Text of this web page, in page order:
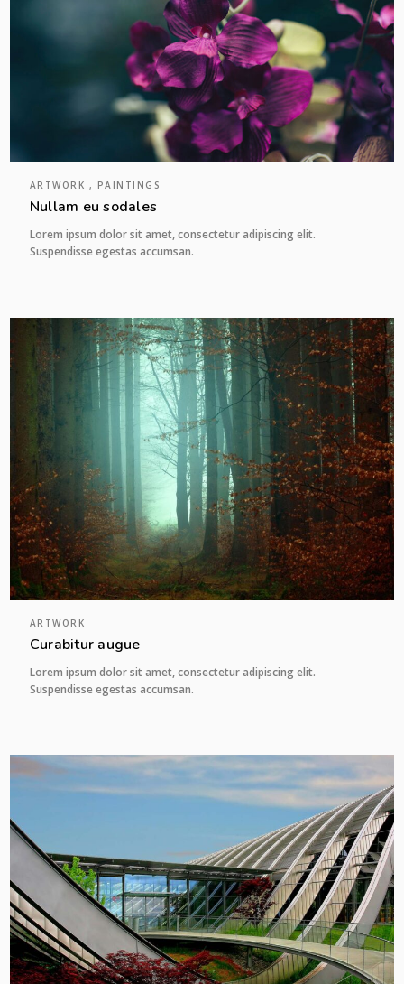
ARTWORK , PAINTINGS
Nullam eu sodales
Lorem ipsum dolor sit amet, consectetur adipiscing elit.
Suspendisse egestas accumsan.
ARTWORK
Curabitur augue
Lorem ipsum dolor sit amet, consectetur adipiscing elit.
Suspendisse egestas accumsan.